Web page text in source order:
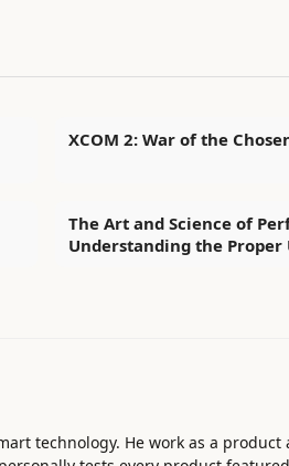
XCOM 2: War of the
The Art and Science of
Understanding the Proper
technology. He work as a product